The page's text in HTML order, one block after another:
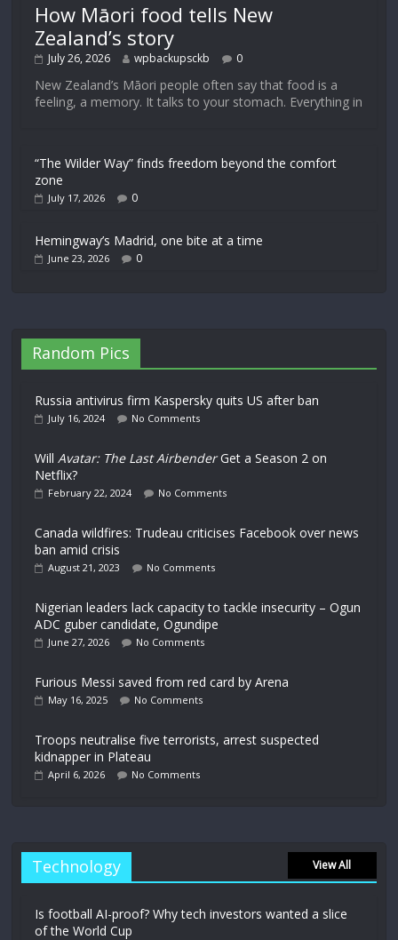
How Māori food tells New
Zealand’s story
July 26, 2026 wpbackupsckb 0
New Zealand’s Māori people often say that food is a
feeling, a memory. It talks to your stomach. Everything in
“The Wilder Way” finds freedom beyond the comfort
zone
July 17, 2026 0
Hemingway’s Madrid, one bite at a time
June 23, 2026 0
Random Pics
Russia antivirus firm Kaspersky quits US after ban
July 16, 2024 No Comments
WillAvatar: The Last AirbenderGet a Season 2 on
Netflix?
February 22, 2024 No Comments
Canada wildfires: Trudeau criticises Facebook over news
ban amid crisis
August 21, 2023 No Comments
Nigerian leaders lack capacity to tackle insecurity – Ogun
ADC guber candidate, Ogundipe
June 27, 2026 No Comments
Furious Messi saved from red card by Arena
May 16, 2025 No Comments
Troops neutralise five terrorists, arrest suspected
kidnapper in Plateau
April 6, 2026 No Comments
Technology View All
Is football AI-proof? Why tech investors wanted a slice
of the World Cup